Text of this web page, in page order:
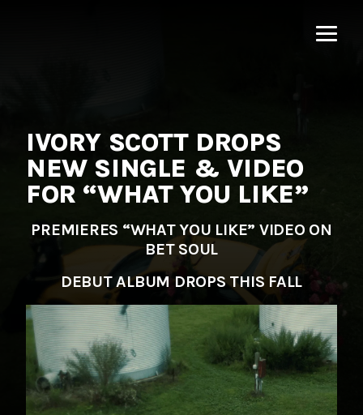
IVORY SCOTT DROPS
NEW SINGLE & VIDEO
FOR “WHAT YOU LIKE”
PREMIERES “WHAT YOU LIKE” VIDEO ON
BET SOUL
DEBUT ALBUM DROPS THIS FALL